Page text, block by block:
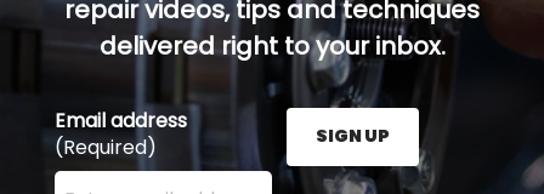
repair videos, tips and techniques
delivered right to your inbox.
Email address
(Required)
Enter your email address here and press the Sign
SIGN UP